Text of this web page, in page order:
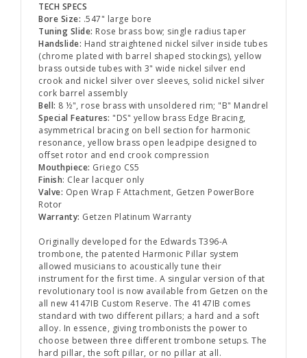
TECH SPECS
Bore Size: .547" large bore
Tuning Slide: Rose brass bow; single radius taper
Handslide: Hand straightened nickel silver inside tubes
(chrome plated with barrel shaped stockings), yellow
brass outside tubes with 3" wide nickel silver end
crook and nickel silver over sleeves, solid nickel silver
cork barrel assembly
Bell: 8 ½", rose brass with unsoldered rim; "B" Mandrel
Special Features: "DS" yellow brass Edge Bracing,
asymmetrical bracing on bell section for harmonic
resonance, yellow brass open leadpipe designed to
offset rotor and end crook compression
Mouthpiece: Griego CS5
Finish: Clear lacquer only
Valve: Open Wrap F Attachment, Getzen PowerBore
Rotor
Warranty: Getzen Platinum Warranty
Originally developed for the Edwards T396-A
trombone, the patented Harmonic Pillar system
allowed musicians to acoustically tune their
instrument for the first time. A singular version of that
revolutionary tool is now available from Getzen on the
all new 4147IB Custom Reserve. The 4147IB comes
standard with two different pillars; a hard and a soft
alloy. In essence, giving trombonists the power to
choose between three different trombone setups. The
hard pillar, the soft pillar, or no pillar at all.